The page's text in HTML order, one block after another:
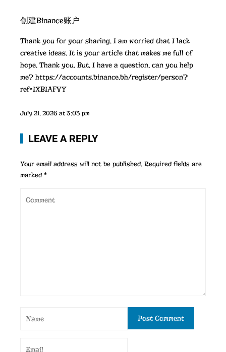
创建Binance账户
Thank you for your sharing. I am worried that I lack
creative ideas. It is your article that makes me full of
hope. Thank you. But, I have a question, can you help
me? https://accounts.binance.bh/register/person?
ref=IXBIAFVY
July 21, 2026 at 3:03 pm
LEAVE A REPLY
Your email address will not be published. Required fields are
marked*